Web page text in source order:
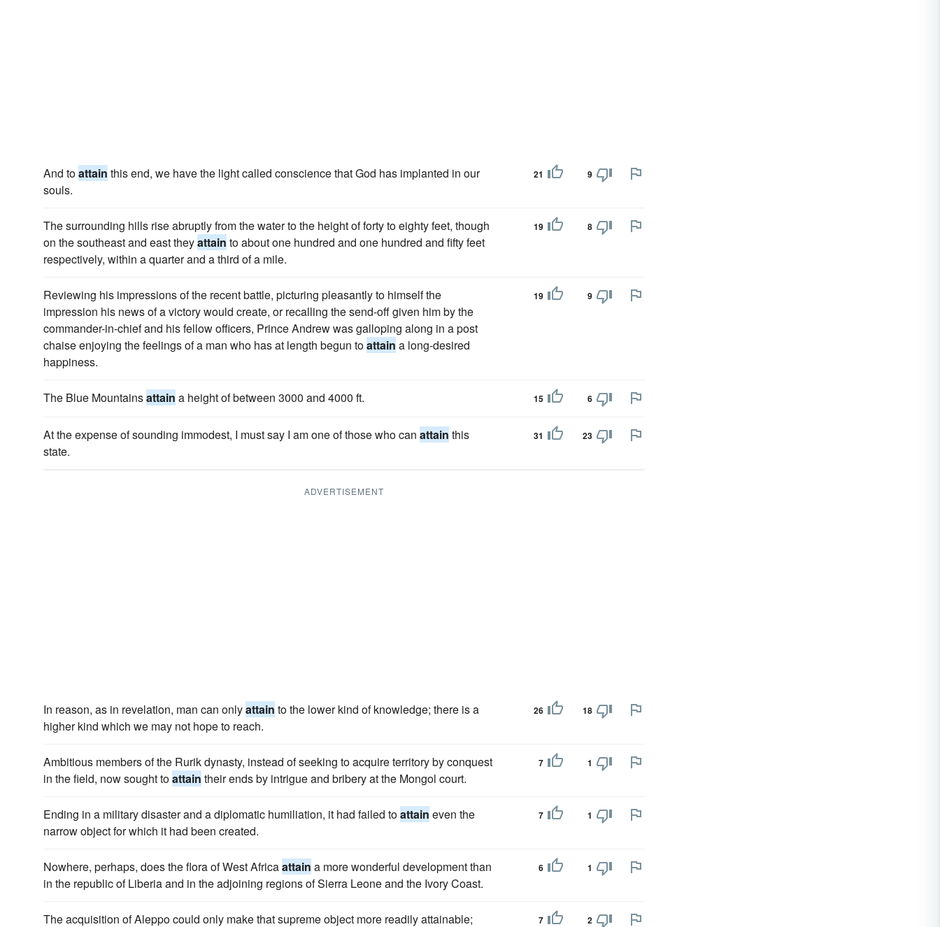
And toattain this end, we have the light called conscience that God has implanted in our
souls.
21 9
The surrounding hills rise abruptly from the water to the height of forty to eighty feet, though
on the southeast and east theyattain to about one hundred and one hundred and fifty feet
respectively, within a quarter and a third of a mile.
19 8
Reviewing his impressions of the recent battle, picturing pleasantly to himself the
impression his news of a victory would create, or recalling the send-off given him by the
commander-in-chief and his fellow officers, Prince Andrew was galloping along in a post
chaise enjoying the feelings of a man who has at length begun toattain a long-desired
happiness.
19 9
The Blue Mountainsattain a height of between 3000 and 4000 ft. 15 6
At the expense of sounding immodest, I must say I am one of those who can attain this
state.
31 23
ADVERTISEMENT
In reason, as in revelation, man can onlyattain to the lower kind of knowledge; there is a
higher kind which we may not hope to reach.
26 18
Ambitious members of the Rurik dynasty, instead of seeking to acquire territory by conquest
in the field, now sought toattain their ends by intrigue and bribery at the Mongol court.
7 1
Ending in a military disaster and a diplomatic humiliation, it had failed toattain even the
narrow object for which it had been created.
7 1
Nowhere, perhaps, does the flora of West Africaattain a more wonderful development than
in the republic of Liberia and in the adjoining regions of Sierra Leone and the Ivory Coast.
6 1
The acquisition of Aleppo could only make that supreme object more readily attainable;
7 2